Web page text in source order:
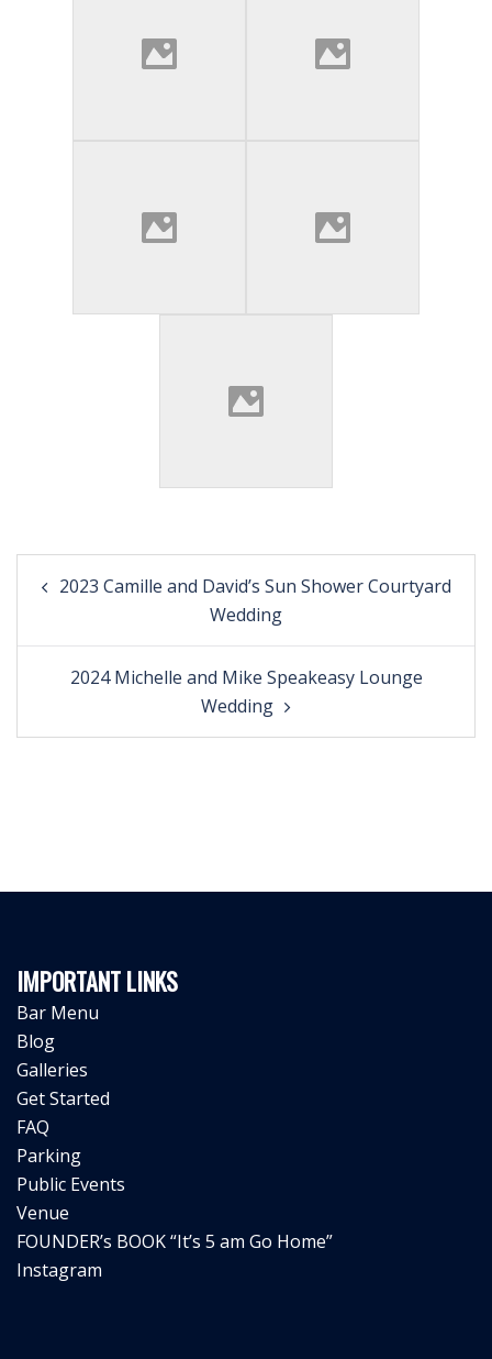
Post
navigation
2023 Camille and David’s Sun Shower Courtyard
Wedding
2024 Michelle and Mike Speakeasy Lounge
Wedding
IMPORTANT LINKS
Bar Menu
Blog
Galleries
Get Started
FAQ
Parking
Public Events
Venue
FOUNDER’s BOOK “It’s 5 am Go Home”
Instagram